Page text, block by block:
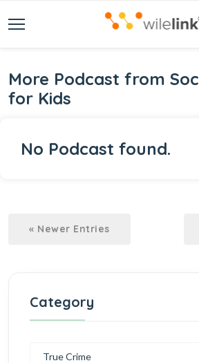
More Podcast from
for Kids
No Podcast found.
« Newer Entries
Category
True Crime